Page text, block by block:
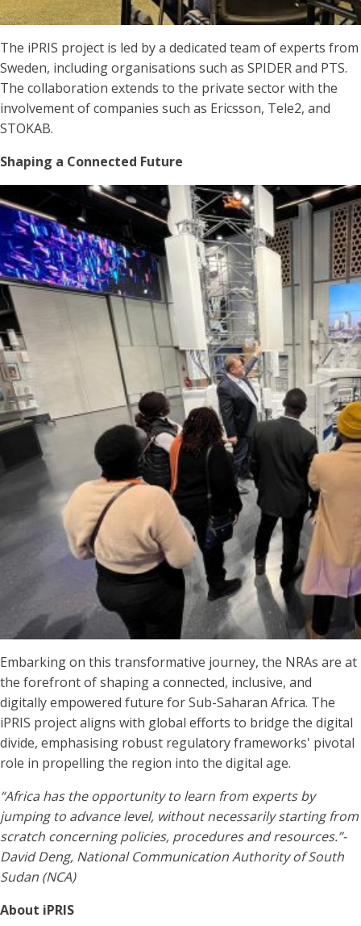
The iPRIS project is led by a dedicated team of experts from
Sweden, including organisations such as SPIDER and PTS.
The collaboration extends to the private sector with the
involvement of companies such as Ericsson, Tele2, and
STOKAB.
Shaping a Connected Future
Embarking on this transformative journey, the NRAs are at
the forefront of shaping a connected, inclusive, and
digitally empowered future for Sub-Saharan Africa. The
iPRIS project aligns with global efforts to bridge the digital
divide, emphasising robust regulatory frameworks' pivotal
role in propelling the region into the digital age.
“Africa has the opportunity to learn from experts by
jumping to advance level, without necessarily starting from
scratch concerning policies, procedures and resources.”-
David Deng, National Communication Authority of South
Sudan (NCA)
About iPRIS